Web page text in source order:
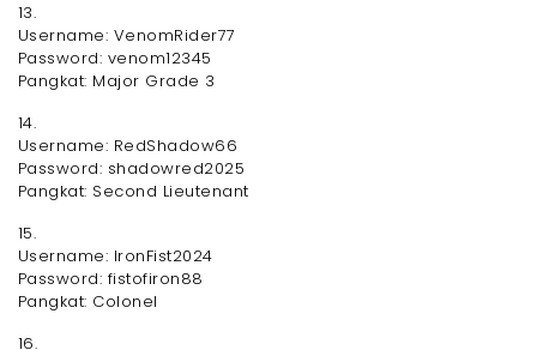
13.
Username: VenomRider77
Password: venom12345
Pangkat: Major Grade 3
14.
Username: RedShadow66
Password: shadowred2025
Pangkat: Second Lieutenant
15.
Username: IronFist2024
Password: fistofiron88
Pangkat: Colonel
16.